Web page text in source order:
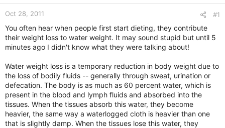
r
t
r
Oct 28, 2011 #1
You often hear when people first start dieting, they contribute
their weight loss to water weight. It may sound stupid but until 5
minutes ago I didn't know what they were talking about!
Water weight loss is a temporary reduction in body weight due to
the loss of bodily fluids -- generally through sweat, urination or
defecation. The body is as much as 60 percent water, which is
present in the blood and lymph fluids and absorbed into the
tissues. When the tissues absorb this water, they become
heavier, the same way a waterlogged cloth is heavier than one
that is slightly damp. When the tissues lose this water, they